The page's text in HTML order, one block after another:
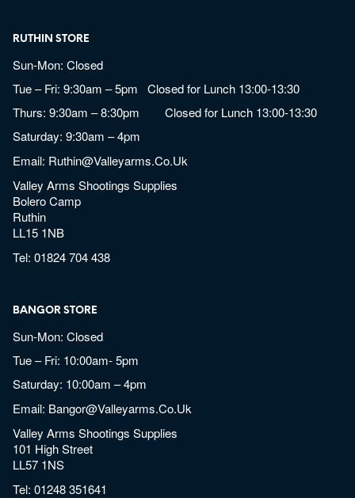
RUTHIN STORE
Sun-Mon: Closed
Tue – Fri: 9:30am – 5pm Closed for Lunch 13:00-13:30
Thurs: 9:30am – 8:30pm Closed for Lunch 13:00-13:30
Saturday: 9:30am – 4pm
Email: Ruthin@valleyarms.co.uk
Valley Arms Shootings Supplies
Bolero Camp
Ruthin
LL15 1NB
Tel:01824 704 438
BANGOR STORE
Sun-Mon: Closed
Tue – Fri: 10:00am- 5pm
Saturday: 10:00am – 4pm
Email: Bangor@valleyarms.co.uk
Valley Arms Shootings Supplies
101 High Street
LL57 1NS
Tel:01248 351641